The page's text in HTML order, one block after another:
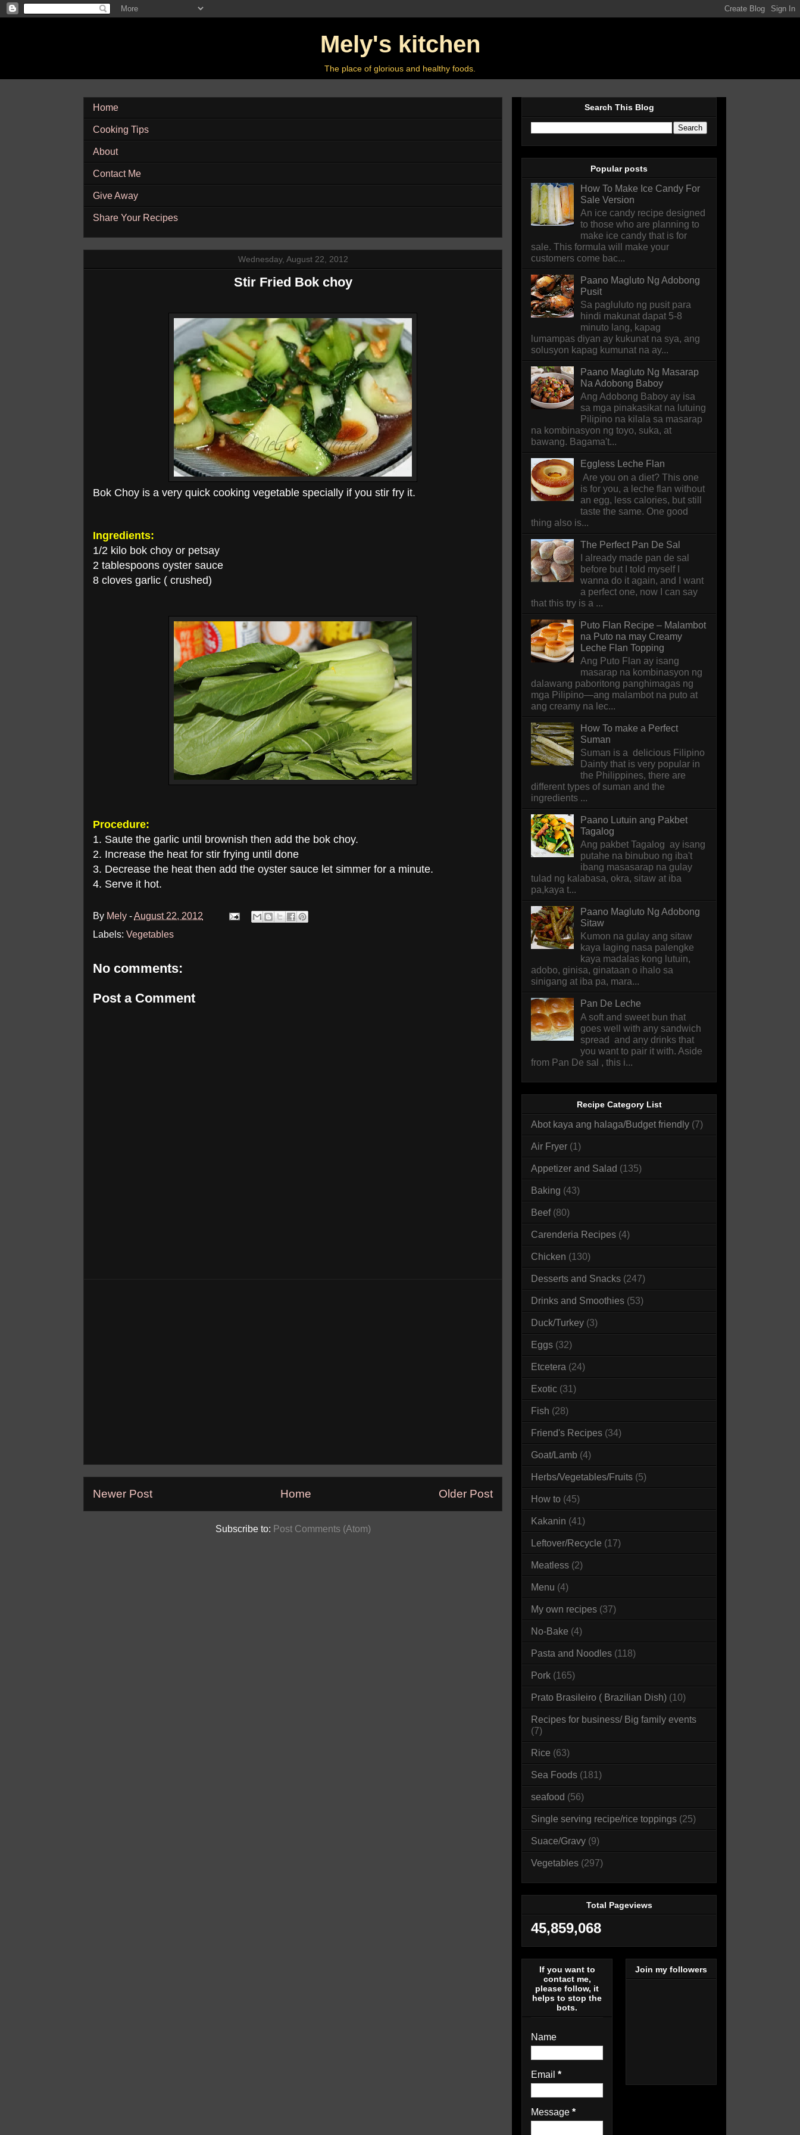
Mely's kitchen
The place of glorious and healthy foods.
Home
Cooking Tips
About
Contact Me
Give Away
Share Your Recipes
Wednesday, August 22, 2012
Stir Fried Bok choy
Bok Choy is a very quick cooking vegetable specially if you stir fry it.
Ingredients:
1/2 kilo bok choy or petsay
2 tablespoons oyster sauce
8 cloves garlic ( crushed)
Procedure:
1. Saute the garlic until brownish then add the bok choy.
2. Increase the heat for stir frying until done
3. Decrease the heat then add the oyster sauce let simmer for a minute.
4. Serve it hot.
By Mely -August 22, 2012
Labels: Vegetables
No comments:
Post a Comment
Newer Post Older Post
Home
Subscribe to: Post Comments (Atom)
Search This Blog
Popular posts
How To Make Ice Candy For
Sale Version
An ice candy recipe designed
to those who are planning to
make ice candy that is for
sale. This formula will make your
customers come bac...
Paano Magluto Ng Adobong
Pusit
Sa pagluluto ng pusit para
hindi makunat dapat 5-8
minuto lang, kapag
lumampas diyan ay kukunat na sya, ang
solusyon kapag kumunat na ay...
Paano Magluto Ng Masarap
Na Adobong Baboy
Ang Adobong Baboy ay isa
sa mga pinakasikat na lutuing
Pilipino na kilala sa masarap
na kombinasyon ng toyo, suka, at
bawang. Bagama't...
Eggless Leche Flan
Are you on a diet? This one
is for you, a leche flan without
an egg, less calories, but still
taste the same. One good
thing also is...
The Perfect Pan De Sal
I already made pan de sal
before but I told myself I
wanna do it again, and I want
a perfect one, now I can say
that this try is a ...
Puto Flan Recipe – Malambot
na Puto na may Creamy
Leche Flan Topping
Ang Puto Flan ay isang
masarap na kombinasyon ng
dalawang paboritong panghimagas ng
mga Pilipino—ang malambot na puto at
ang creamy na lec...
How To make a Perfect
Suman
Suman is a delicious Filipino
Dainty that is very popular in
the Philippines, there are
different types of suman and the
ingredients ...
Paano Lutuin ang Pakbet
Tagalog
Ang pakbet Tagalog ay isang
putahe na binubuo ng iba't
ibang masasarap na gulay
tulad ng kalabasa, okra, sitaw at iba
pa,kaya t...
Paano Magluto Ng Adobong
Sitaw
Kumon na gulay ang sitaw
kaya laging nasa palengke
kaya madalas kong lutuin,
adobo, ginisa, ginataan o ihalo sa
sinigang at iba pa, mara...
Pan De Leche
A soft and sweet bun that
goes well with any sandwich
spread and any drinks that
you want to pair it with. Aside
from Pan De sal , this i...
Recipe Category List
Abot kaya ang halaga/Budget friendly (7)
Air Fryer (1)
Appetizer and Salad (135)
Baking (43)
Beef (80)
Carenderia Recipes (4)
Chicken (130)
Desserts and Snacks (247)
Drinks and Smoothies (53)
Duck/Turkey (3)
Eggs (32)
Etcetera (24)
Exotic (31)
Fish (28)
Friend's Recipes (34)
Goat/Lamb (4)
Herbs/Vegetables/Fruits (5)
How to (45)
Kakanin (41)
Leftover/Recycle (17)
Meatless (2)
Menu (4)
My own recipes (37)
No-Bake (4)
Pasta and Noodles (118)
Pork (165)
Prato Brasileiro ( Brazilian Dish) (10)
Recipes for business/ Big family events
(7)
Rice (63)
Sea Foods (181)
seafood (56)
Single serving recipe/rice toppings (25)
Suace/Gravy (9)
Vegetables (297)
Total Pageviews
45,859,068
If you want to
contact me,
please follow, it
helps to stop the
bots.
Name
Email *
Message *
Join my followers